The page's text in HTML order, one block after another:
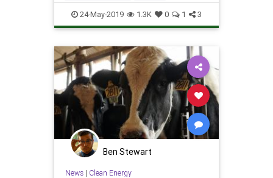
TheEnvironment TheOcean
ThePlanet
24-May-2019 1.3K 0 1 3
Ben Stewart
News| Clean Energy